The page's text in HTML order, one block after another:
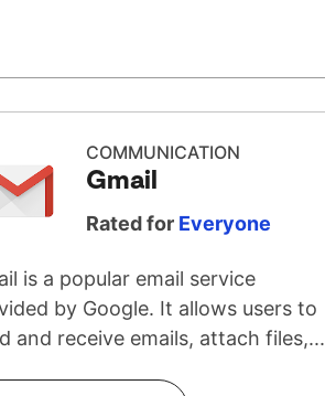
COMMUNICATION
Gmail
Rated for Everyone
is a popular email service
by Google. It allows users to
and receive emails, attach files,...